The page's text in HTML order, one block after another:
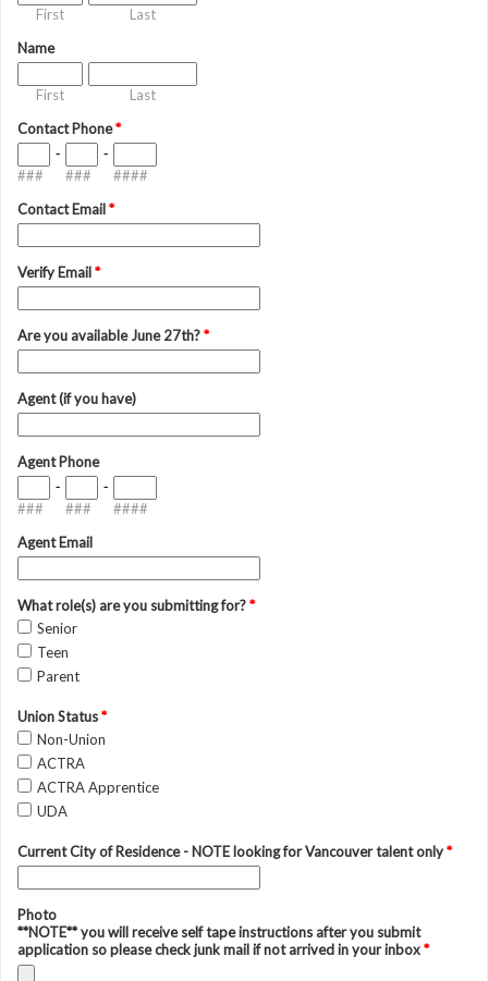
First
Last
Name
First
Last
Contact Phone*
###
-
###
-
####
Contact Email*
Verify Email*
Are you available June 27th?*
Agent (if you have)
Agent Phone
###
-
###
-
####
Agent Email
What role(s) are you submitting for?*
Senior
Teen
Parent
Union Status*
Non-Union
ACTRA
ACTRA Apprentice
UDA
Current City of Residence - NOTE looking for Vancouver talent only*
Photo
**NOTE** you will receive self tape instructions after you submit
application so please check junk mail if not arrived in your inbox*